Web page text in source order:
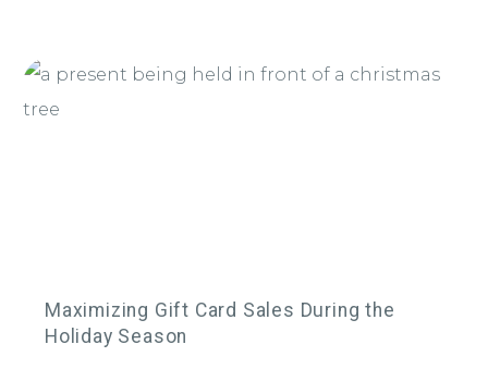
Maximizing Gift Card Sales During the
Holiday Season